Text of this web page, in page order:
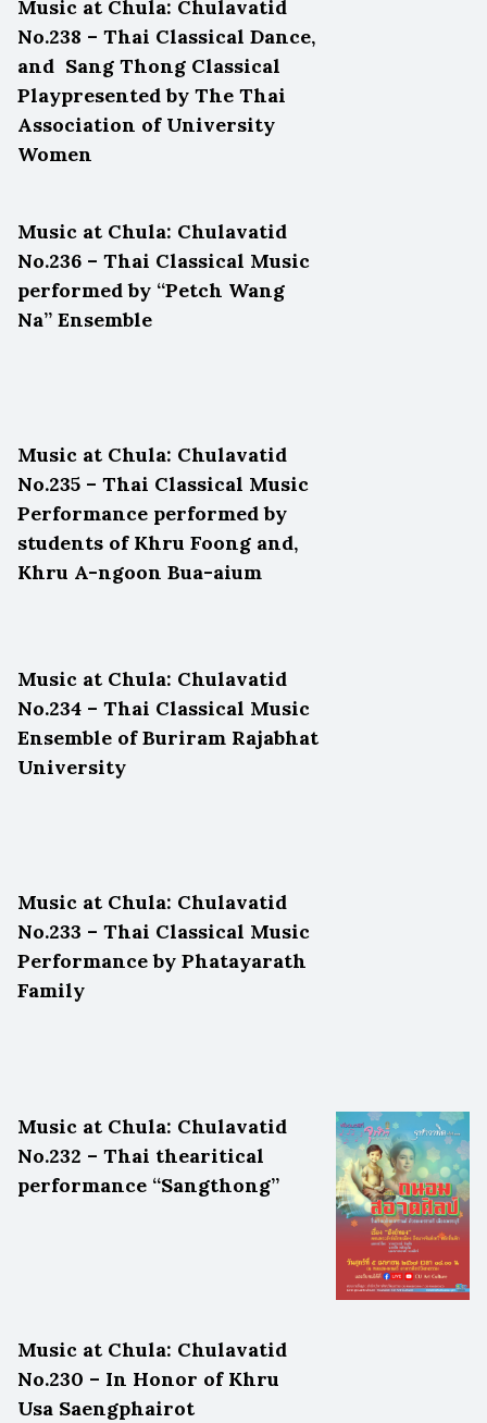
Music at Chula: Chulavatid
No.238 – Thai Classical Dance,
and Sang Thong Classical
Playpresented by The Thai
Association of University
Women
Music at Chula: Chulavatid
No.236 – Thai Classical Music
performed by “Petch Wang
Na” Ensemble
Music at Chula: Chulavatid
No.235 – Thai Classical Music
Performance performed by
students of Khru Foong and,
Khru A-ngoon Bua-aium
Music at Chula: Chulavatid
No.234 – Thai Classical Music
Ensemble of Buriram Rajabhat
University
Music at Chula: Chulavatid
No.233 – Thai Classical Music
Performance by Phatayarath
Family
Music at Chula: Chulavatid
No.232 – Thai thearitical
performance “Sangthong”
Music at Chula: Chulavatid
No.230 – In Honor of Khru
Usa Saengphairot